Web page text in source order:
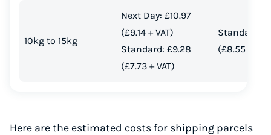
10kg to 15kg
Next Day: £10.97
(£9.14 + VAT)
Standard: £9.28
(£7.73 + VAT)
Standard:
(£8.55 +
Here are the estimated costs for shipping parcels